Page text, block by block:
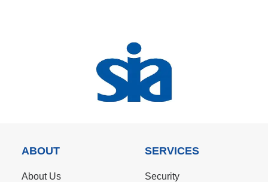
ABOUT
About Us
SERVICES
Security